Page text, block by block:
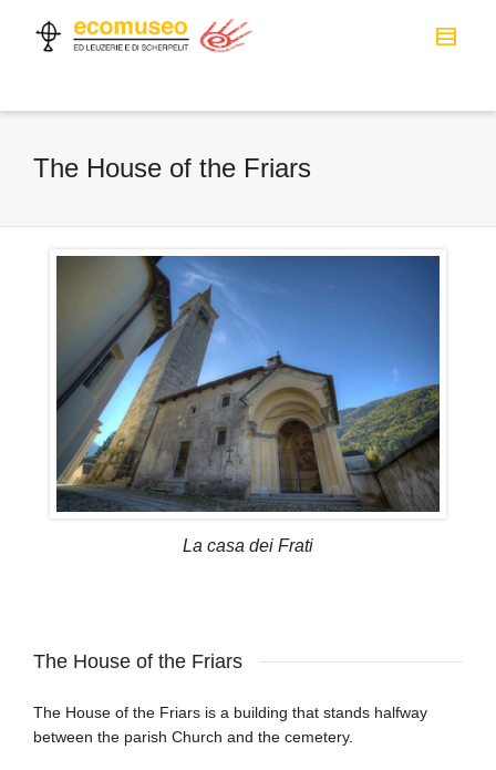
The House of the Friars
La casa dei Frati
The House of the Friars
The House of the Friars is a building that stands halfway
between the parish Church and the cemetery.